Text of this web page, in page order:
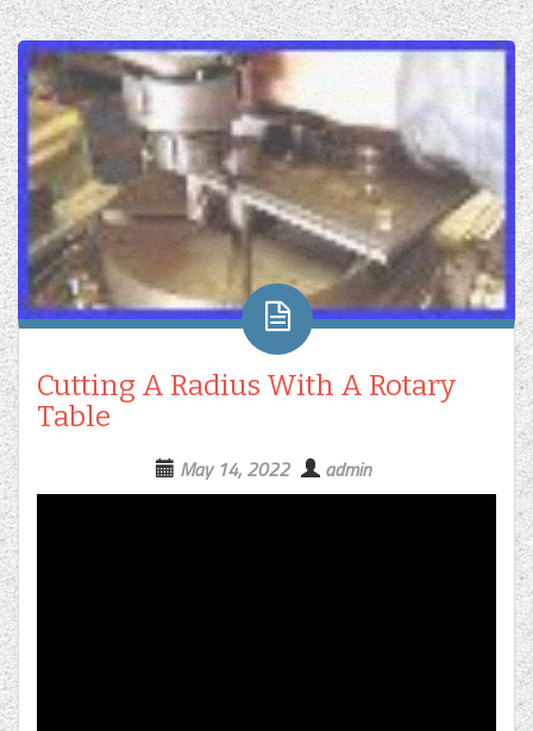
Cutting A Radius With A Rotary
Table
May 14, 2022 admin